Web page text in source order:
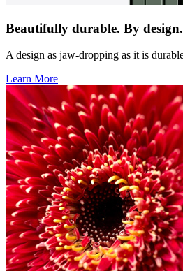
Beautifully durable. By design.
A design as jaw-dropping as it is
Learn More